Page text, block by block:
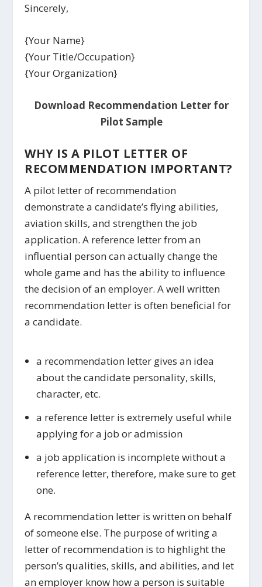
Sincerely,
{Your Name}
{Your Title/Occupation}
{Your Organization}
Download Recommendation Letter for
Pilot Sample
WHY IS A PILOT LETTER OF
RECOMMENDATION IMPORTANT?
A pilot letter of recommendation
demonstrate a candidate’s flying abilities,
aviation skills, and strengthen the job
application. A reference letter from an
influential person can actually change the
whole game and has the ability to influence
the decision of an employer. A well written
recommendation letter is often beneficial for
a candidate.
a recommendation letter gives an idea
about the candidate personality, skills,
character, etc.
a reference letter is extremely useful while
applying for a job or admission
a job application is incomplete without a
reference letter, therefore, make sure to get
one.
A recommendation letter is written on behalf
of someone else. The purpose of writing a
letter of recommendation is to highlight the
person’s qualities, skills, and abilities, and let
an employer know how a person is suitable